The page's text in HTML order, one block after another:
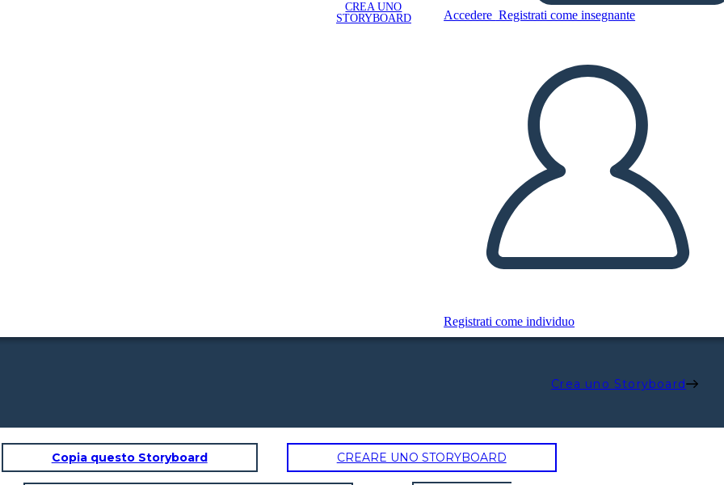
CREA UNO
STORYBOARD
Accedere Registrati come insegnante
Registrati come individuo
Crea uno Storyboard
Copia questo Storyboard CREARE UNO STORYBOARD